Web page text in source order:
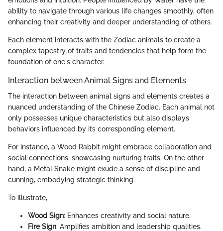
ability to navigate through various life changes smoothly, often
enhancing their creativity and deeper understanding of others.
Each element interacts with the Zodiac animals to create a
complex tapestry of traits and tendencies that help form the
foundation of one's character.
Interaction between Animal Signs and Elements
The interaction between animal signs and elements creates a
nuanced understanding of the Chinese Zodiac. Each animal not
only possesses unique characteristics but also displays
behaviors influenced by its corresponding element.
For instance, a Wood Rabbit might embrace collaboration and
social connections, showcasing nurturing traits. On the other
hand, a Metal Snake might exude a sense of discipline and
cunning, embodying strategic thinking.
To illustrate,
Wood Sign: Enhances creativity and social nature.
Fire Sign: Amplifies ambition and leadership qualities.